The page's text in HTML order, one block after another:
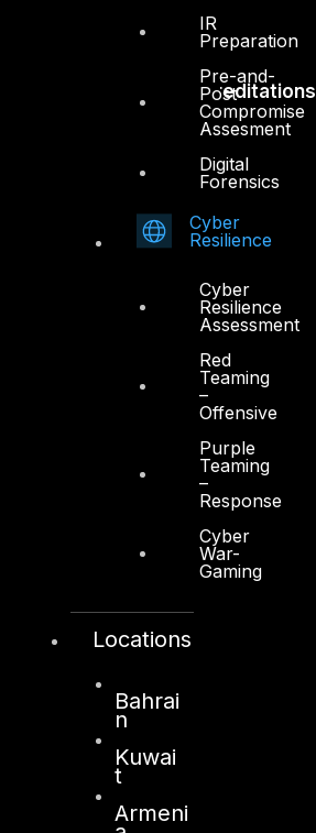
IR
Preparation
Pre-and-
Post
Compromise
Assesment
Digital
Forensics
Cyber
Resilience
Cyber
Resilience
Assessment
Red
Teaming
–
Offensive
Purple
Teaming
–
Response
Cyber
War-
Gaming
Locations
Bahrai
n
Kuwai
t
Armeni
Accreditations